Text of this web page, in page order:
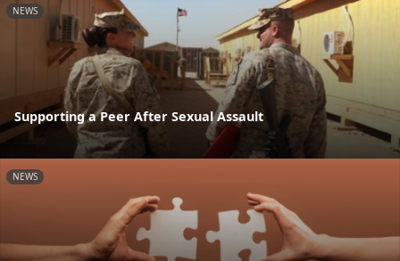
NEWS
Supporting a Peer After Sexual Assault
NEWS